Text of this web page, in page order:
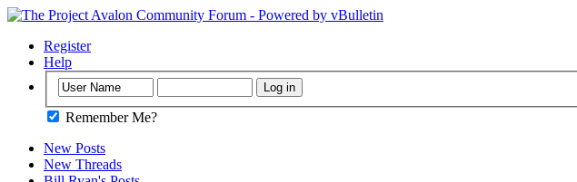
Register
Help
Remember Me?
New Posts
New Threads